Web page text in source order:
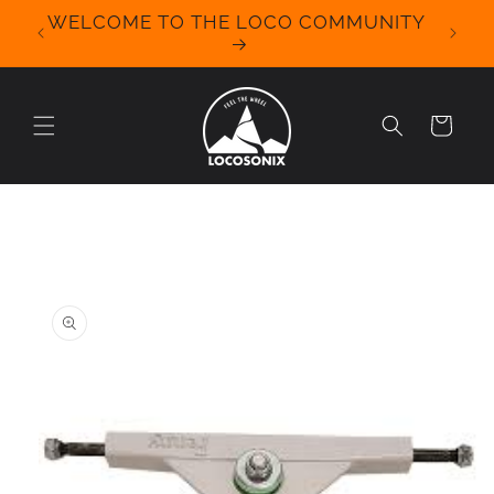
Skip to
content
WELCOME TO THE LOCO COMMUNITY
We
for
Cart